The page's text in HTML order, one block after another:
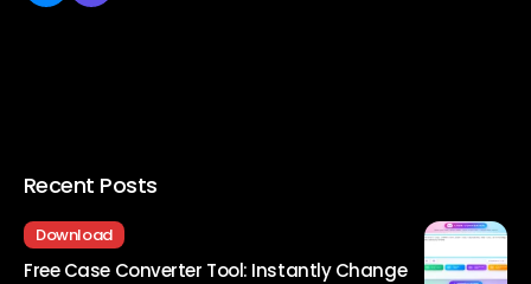
Recent Posts
Download
Free Case Converter Tool: Instantly Change